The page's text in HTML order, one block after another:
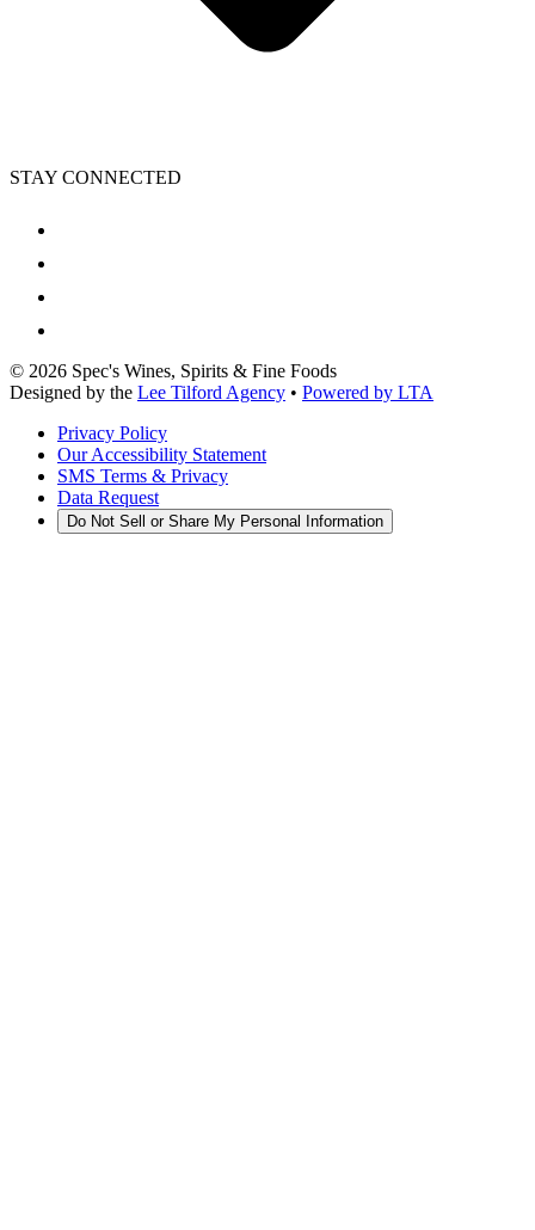
STAY CONNECTED
© 2026 Spec's Wines, Spirits & Fine Foods
Designed by the Lee Tilford Agency • Powered by LTA
Privacy Policy
Our Accessibility Statement
SMS Terms & Privacy
Data Request
Do Not Sell or Share My Personal Information